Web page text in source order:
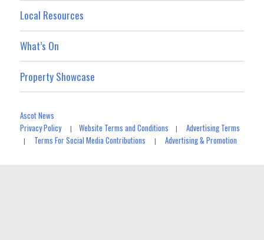
Local Resources
What’s On
Property Showcase
Ascot News
Privacy Policy|Website Terms and Conditions |Advertising Terms
| Terms For Social Media Contributions |Advertising & Promotion